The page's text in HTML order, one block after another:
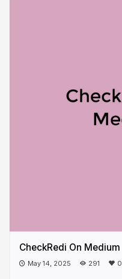
CheckRedi On Medium
May 14, 2025 291 0